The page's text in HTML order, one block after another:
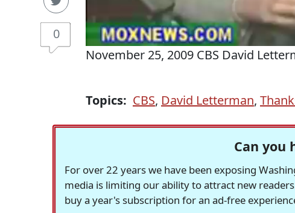
0
November 25, 2009 CBS David
Topics: CBS, David Letterman,
Can you
For over 22 years we have been exposing
media is limiting our ability to attract new
buy a year's subscription for an ad-free